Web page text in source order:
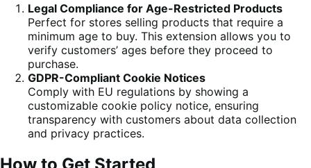
Legal Compliance for Age-Restricted Products
Perfect for stores selling products that require a
minimum age to buy. This extension allows you to
verify customers’ ages before they proceed to
purchase.
GDPR-Compliant Cookie Notices
Comply with EU regulations by showing a
customizable cookie policy notice, ensuring
transparency with customers about data collection
and privacy practices.
How to Get Started